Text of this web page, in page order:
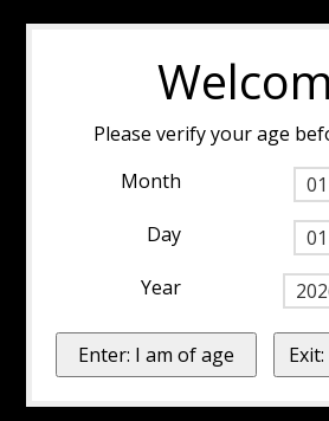
Please verify your age
Month
Day
Year